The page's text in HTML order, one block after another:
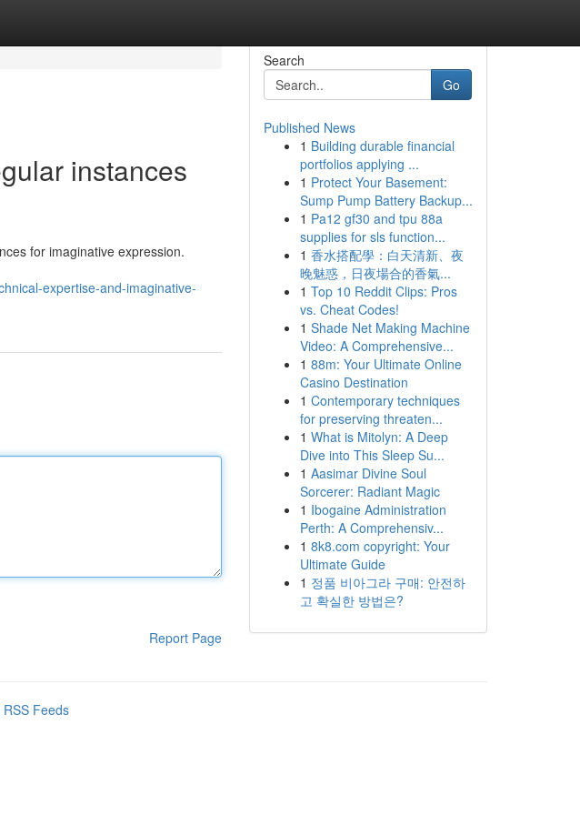
instances
for imaginative expression.
expertise-and-imaginative-
Report Page
Search
Go
Published News
1 Building durable financial
portfolios applying ...
1 Protect Your Basement:
Sump Pump Battery Backup...
1 Pa12 gf30 and tpu 88a
supplies for sls function...
1 香水搭配學：白天清新、夜
晚魅惑，日夜場合的香氣...
1 Top 10 Reddit Clips: Pros
vs. Cheat Codes!
1 Shade Net Making Machine
Video: A Comprehensive...
1 88m: Your Ultimate Online
Casino Destination
1 Contemporary techniques
for preserving threaten...
1 What is Mitolyn: A Deep
Dive into This Sleep Su...
1 Aasimar Divine Soul
Sorcerer: Radiant Magic
1 Ibogaine Administration
Perth: A Comprehensiv...
1 8k8.com copyright: Your
Ultimate Guide
1 정품 비아그라 구매: 안전하
고 확실한 방법은?
RSS Feeds